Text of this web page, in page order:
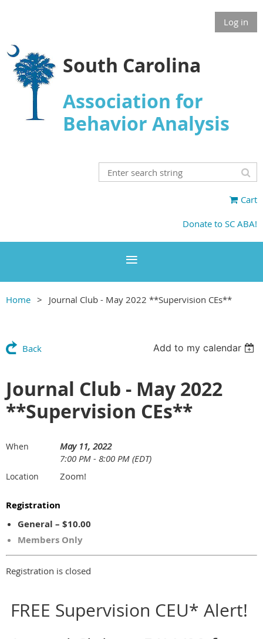
Log in
South Carolina
Association for
Behavior Analysis
Cart
Donate to SC ABA!
Home Journal Club - May 2022 **Supervision CEs**
Back Add to my calendar
Journal Club - May 2022
**Supervision CEs**
When
May 11, 2022
7:00 PM - 8:00 PM (EDT)
Location Zoom!
Registration
General – $10.00
Members Only
Registration is closed
FREE Supervision CEU* Alert!